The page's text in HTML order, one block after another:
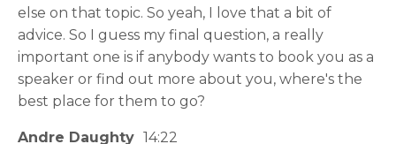
else on that topic. So yeah, I love that a bit of
advice. So I guess my final question, a really
important one is if anybody wants to book you as a
speaker or find out more about you, where's the
best place for them to go?
Andre Daughty 14:22